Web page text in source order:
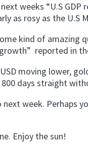
weeks “U.S
as rosy as the U.S
kind of
reported in
moving lower,
800 days straight
week. Perhaps
Enjoy the sun!